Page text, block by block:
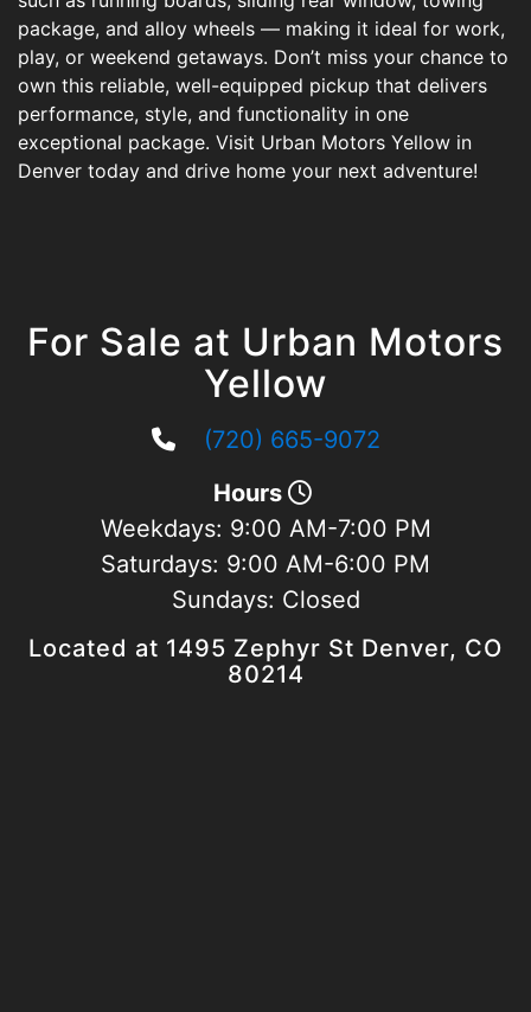
package, and alloy wheels — making it ideal for work,
play, or weekend getaways. Don’t miss your chance to
own this reliable, well-equipped pickup that delivers
performance, style, and functionality in one
exceptional package. Visit Urban Motors Yellow in
Denver today and drive home your next adventure!
For Sale at Urban Motors
Yellow
(720) 665-9072
Hours
Weekdays: 9:00 AM-7:00 PM
Saturdays: 9:00 AM-6:00 PM
Sundays: Closed
Located at 1495 Zephyr St Denver, CO
80214